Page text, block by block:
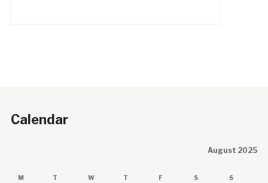
Calendar
August 2025
M T W T F S S